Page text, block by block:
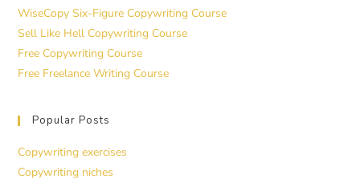
WiseCopy Six-Figure Copywriting Course
Sell Like Hell Copywriting Course
Free Copywriting Course
Free Freelance Writing Course
Popular Posts
Copywriting exercises
Copywriting niches